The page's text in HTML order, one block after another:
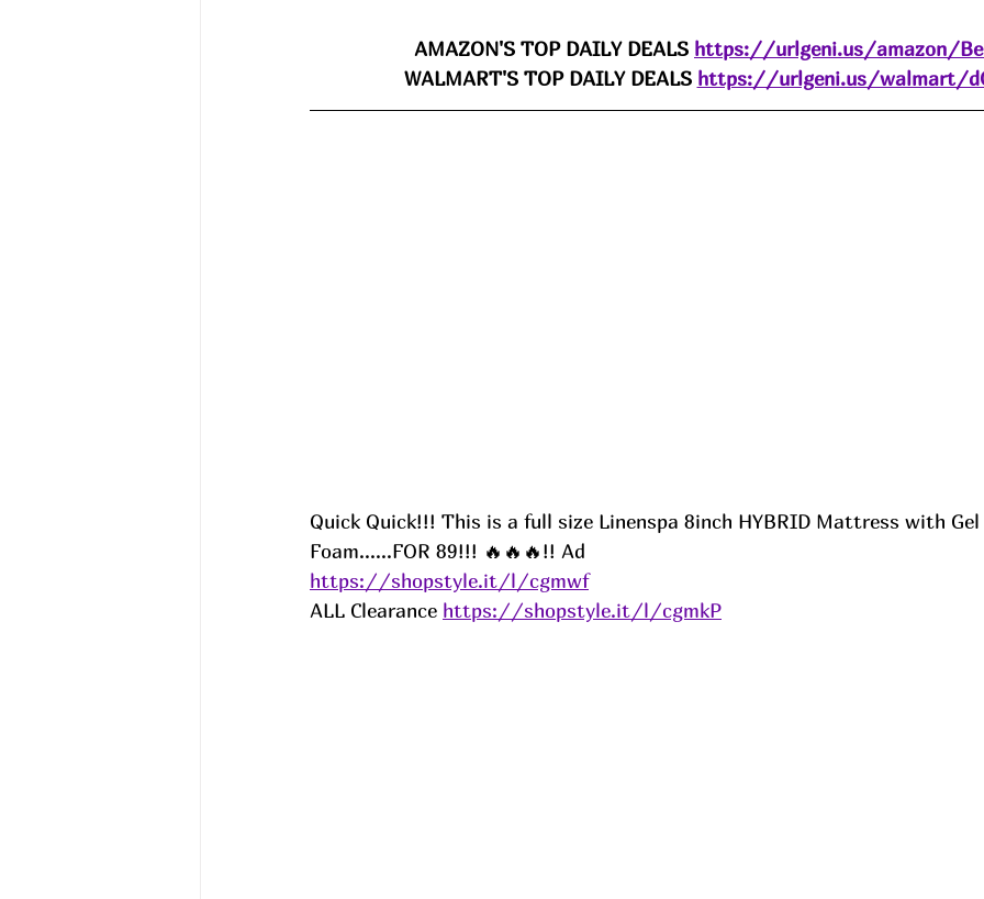
AMAZON'S TOP DAILY DEALS https://urlgeni.us/amazon/
WALMART'S TOP DAILY DEALS https://urlgeni.us/walmart/
Quick Quick!!! This is a full size Linenspa 8inch HYBRID Mattress with
Foam......FOR 89!!! 🔥🔥🔥!! Ad
https://shopstyle.it/l/cgmwf
ALL Clearance https://shopstyle.it/l/cgmkP